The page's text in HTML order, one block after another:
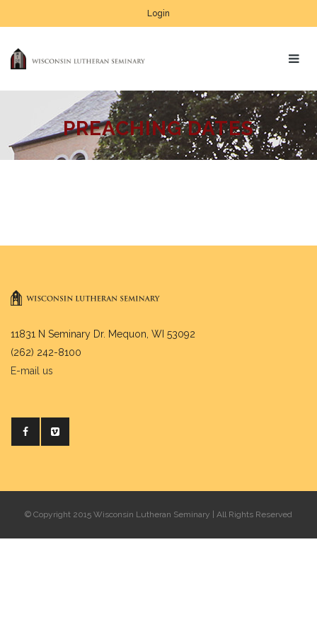
Login
PREACHING DATES
11831 N Seminary Dr. Mequon, WI 53092
(262) 242-8100
E-mail us
© Copyright 2015 Wisconsin Lutheran Seminary | All Rights Reserved